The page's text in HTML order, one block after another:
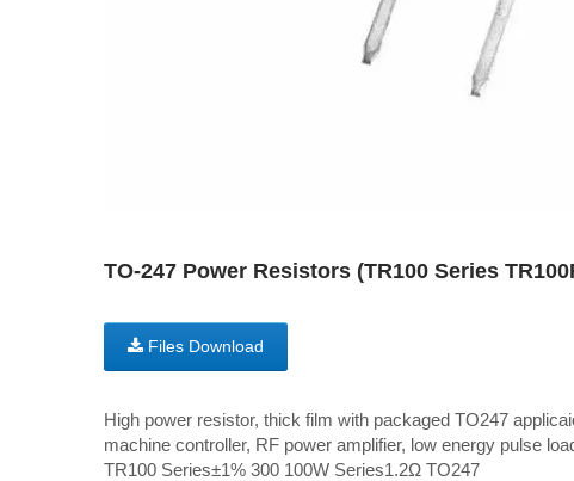
TO-247 Power Resistors (TR100 Series
Files Download
High power resistor, thick film with packaged TO247
machine controller, RF power amplifier, low energy pulse
TR100 Series±1% 300 100W Series1.2Ω TO247